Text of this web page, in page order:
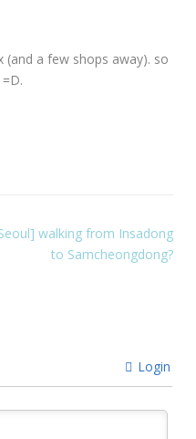
(and a few shops away). so
walking from Insadong
to Samcheongdong?
Login